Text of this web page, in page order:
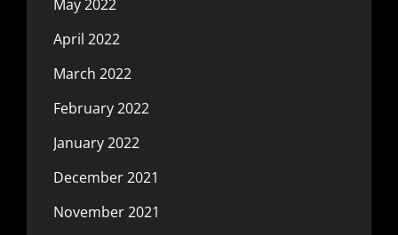
May 2022
April 2022
March 2022
February 2022
January 2022
December 2021
November 2021